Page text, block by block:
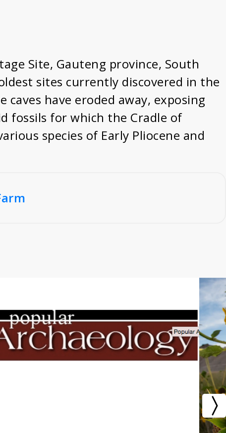
Site, Gauteng province, South
sites currently discovered in the
have eroded away, exposing
fossils for which the Cradle of
species of Early Pliocene and